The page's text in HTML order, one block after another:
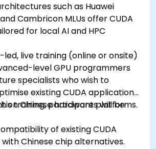
such as Huawei
Cambricon MLUs offer CUDA
for local AI and HPC
live training (online or onsite)
level GPU programmers
specialists who wish to
existing CUDA applications
on Chinese hardware platforms.
training, participants will be
of existing CUDA
Chinese chip alternatives.